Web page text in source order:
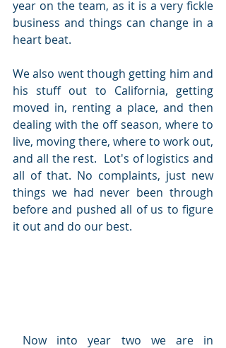
year on the team, as it is a very fickle
business and things can change in a
heart beat.
We also went though getting him and
his stuff out to California, getting
moved in, renting a place, and then
dealing with the off season, where to
live, moving there, where to work out,
and all the rest.  Lot's of logistics and
all of that. No complaints, just new
things we had never been through
before and pushed all of us to figure
it out and do our best.